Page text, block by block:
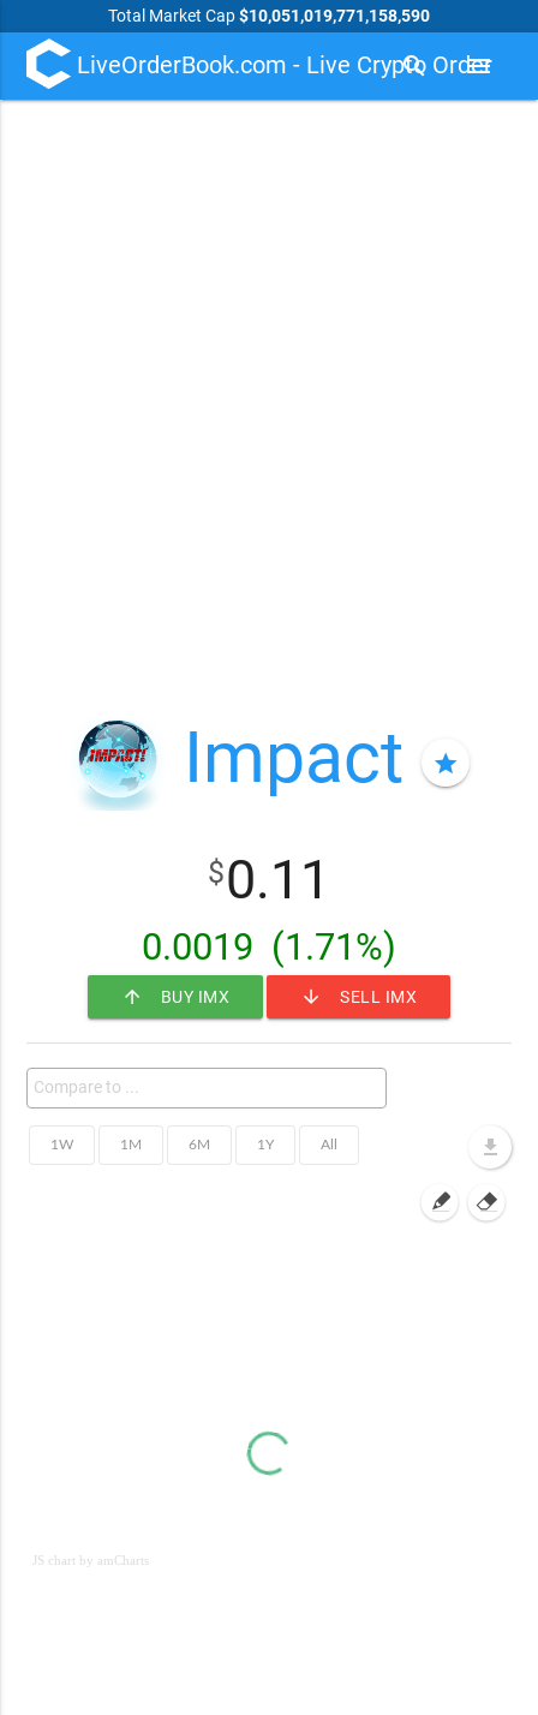
Total Market Cap$10,051,019,771,158,590
LiveOrderBook.com - Live Crypto Order
search menu
Impact star
$0.11
0.0019 (1.71%)
arrow_upward BUY IMX arrow_downward SELL IMX
JS chart by amCharts